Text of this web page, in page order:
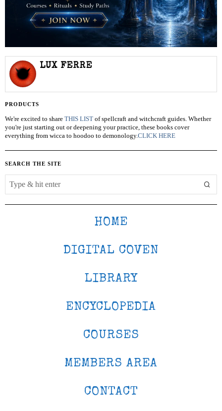
LUX FERRE
PRODUCTS
We're excited to share THIS LIST of spellcraft and witchcraft guides. Whether
you're just starting out or deepening your practice, these books cover
everything from wicca to hoodoo to demonology.CLICK HERE
SEARCH THE SITE
HOME
DIGITAL COVEN
LIBRARY
ENCYCLOPEDIA
COURSES
MEMBERS AREA
CONTACT